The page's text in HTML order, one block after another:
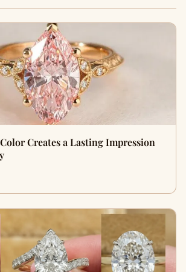
Creates a Lasting Impression